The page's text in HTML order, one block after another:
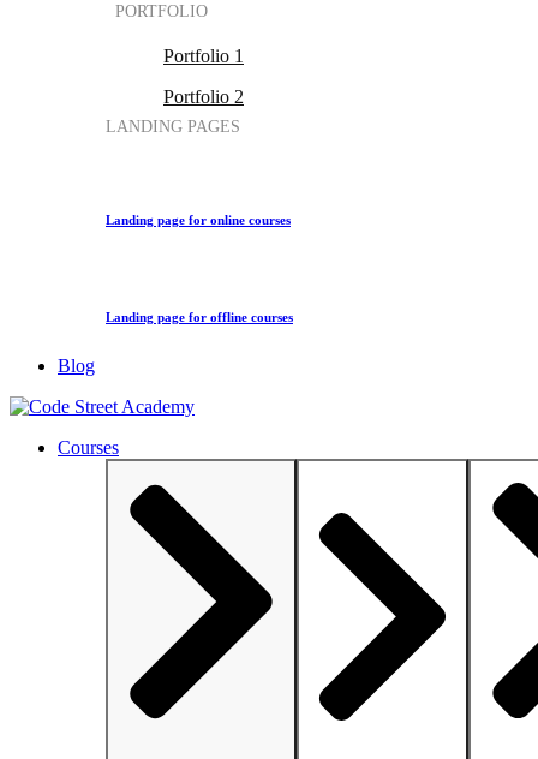
PORTFOLIO
Portfolio 1
Portfolio 2
LANDING PAGES
Landing page for online courses
Landing page for offline courses
Blog
Courses